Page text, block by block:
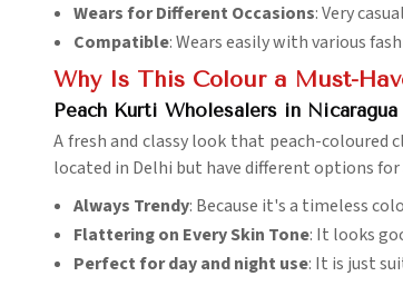
Wears for Different Occasions: Very
Compatible: Wears easily with various
Why Is This Colour a Must-
Peach Kurti Wholesalers in Nicaragua
A fresh and classy look that peach-coloured
located in Delhi but have different options
Always Trendy: Because it's a timeless
Flattering on Every Skin Tone: It looks
Perfect for day and night use: It is just